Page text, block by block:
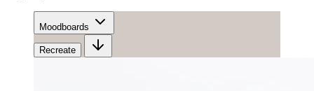
Moodboards
Recreate